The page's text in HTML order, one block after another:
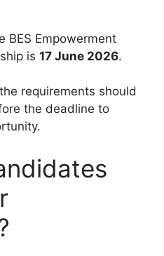
BES Empowerment
is 17 June 2026.
requirements should
the deadline to